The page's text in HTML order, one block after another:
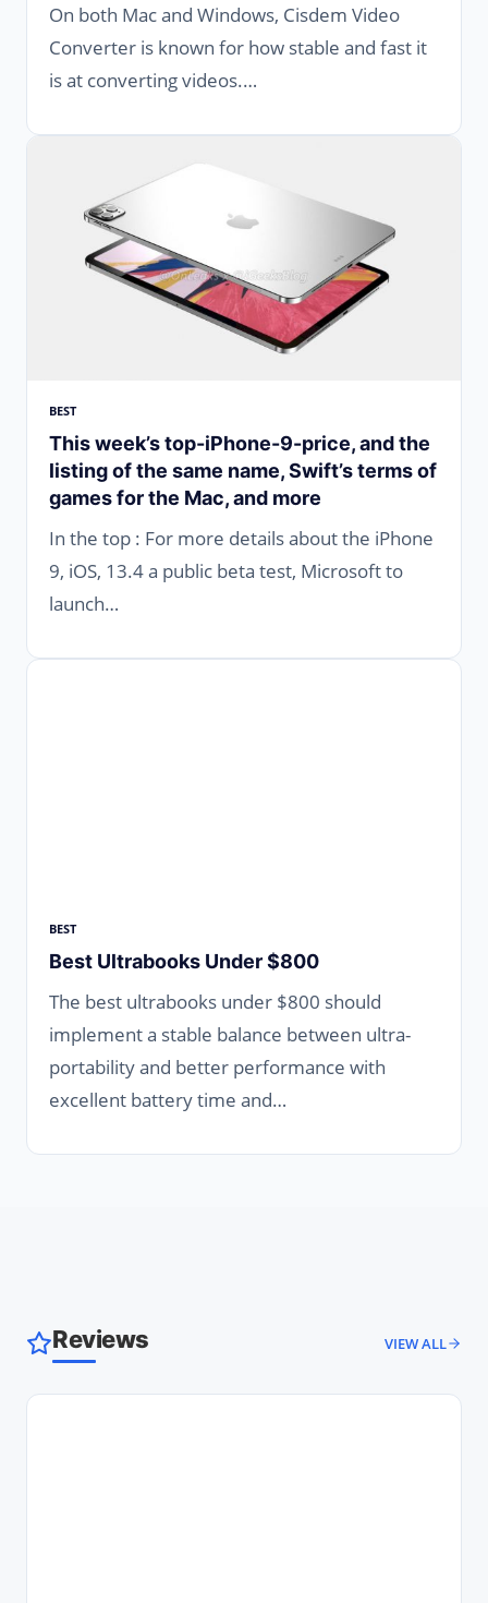
On both Mac and Windows, Cisdem Video
Converter is known for how stable and fast it
is at converting videos.…
BEST
This week’s top-iPhone-9-price, and the
listing of the same name, Swift’s terms of
games for the Mac, and more
In the top : For more details about the iPhone
9, iOS, 13.4 a public beta test, Microsoft to
launch…
BEST
Best Ultrabooks Under $800
The best ultrabooks under $800 should
implement a stable balance between ultra-
portability and better performance with
excellent battery time and…
Reviews VIEW ALL